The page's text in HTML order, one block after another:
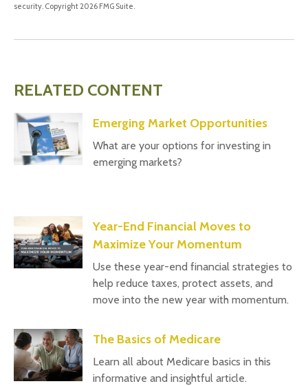
security. Copyright2026 FMG Suite.
RELATED CONTENT
Emerging Market Opportunities
What are your options for investing in
emerging markets?
Year-End Financial Moves to
Maximize Your Momentum
Use these year-end financial strategies to
help reduce taxes, protect assets, and
move into the new year with momentum.
The Basics of Medicare
Learn all about Medicare basics in this
informative and insightful article.